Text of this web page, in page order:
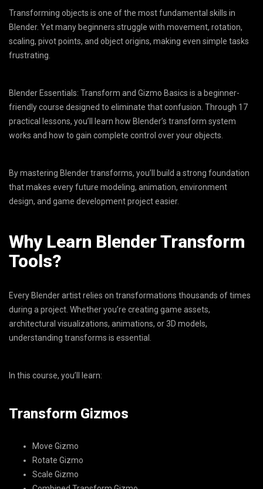
Transforming objects is one of the most fundamental skills in
Blender. Yet many beginners struggle with movement, rotation,
scaling, pivot points, and object origins, making even simple tasks
frustrating.
Blender Essentials: Transform and Gizmo Basics is a beginner-
friendly course designed to eliminate that confusion. Through 17
practical lessons, you’ll learn how Blender’s transform system
works and how to gain complete control over your objects.
By mastering Blender transforms, you’ll build a strong foundation
that makes every future modeling, animation, environment
design, and game development project easier.
Why Learn Blender Transform
Tools?
Every Blender artist relies on transformations thousands of times
during a project. Whether you’re creating game assets,
architectural visualizations, animations, or 3D models,
understanding transforms is essential.
In this course, you’ll learn:
Transform Gizmos
Move Gizmo
Rotate Gizmo
Scale Gizmo